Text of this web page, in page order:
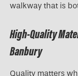
walkway that is
High-Quality
Banbury
Quality matters